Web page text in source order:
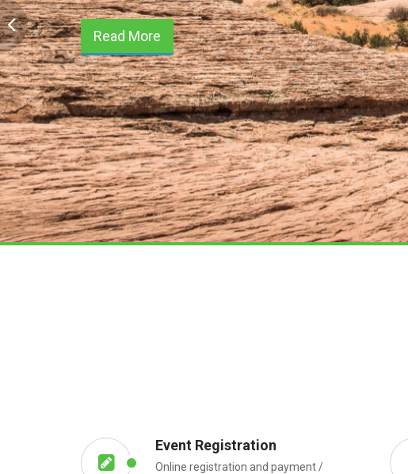
Read More
Event Registration
Online registration and payment /